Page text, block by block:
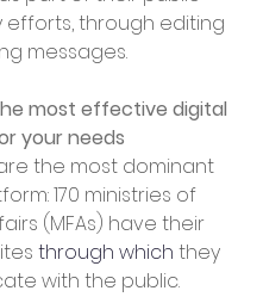
efforts, through editing
messages.
most effective digital
your needs
the most dominant
170 ministries of
(MFAs) have their
through which they
with the public.